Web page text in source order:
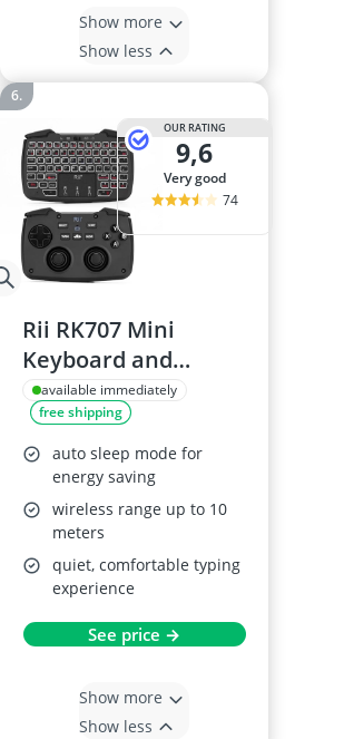
Show more
Show less
OUR RATING
9,6
very good
74
Rii RK707 Mini
Keyboard and
Mouse Combo
available immediately
free shipping
auto sleep mode for
energy saving
wireless range up to 10
meters
quiet, comfortable typing
experience
See price →
Show more
Show less